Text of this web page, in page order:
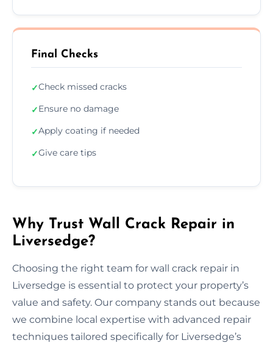
Final Checks
✓Check missed cracks
✓Ensure no damage
✓Apply coating if needed
✓Give care tips
Why Trust Wall Crack Repair in
Liversedge?
Choosing the right team for wall crack repair in
Liversedge is essential to protect your property’s
value and safety. Our company stands out because
we combine local expertise with advanced repair
techniques tailored specifically for Liversedge’s